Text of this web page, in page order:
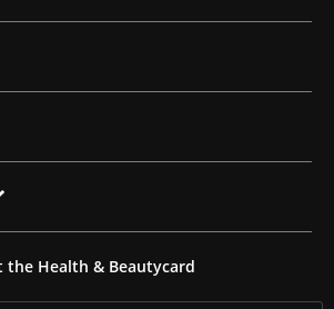
the Health & Beautycard